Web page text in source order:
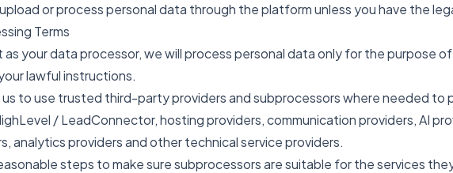
or process personal data through the platform unless you have the
Terms
your data processor, we will process personal data only for the purpose
lawful instructions.
us to use trusted third-party providers and subprocessors where needed to
/ LeadConnector, hosting providers, communication providers, AI
analytics providers and other technical service providers.
steps to make sure subprocessors are suitable for the services